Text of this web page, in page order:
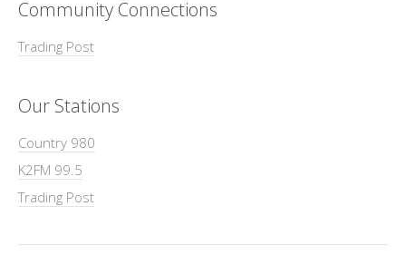
Community Connections
Trading Post
Our Stations
Country 980
K2FM 99.5
Trading Post